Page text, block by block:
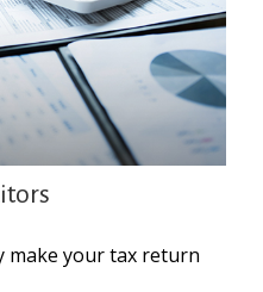
make your tax return